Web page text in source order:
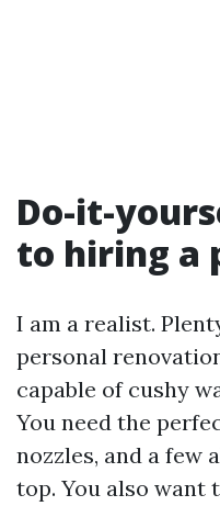
Do-it-
to hiring a
I am a realist.
personal
capable of cushy
You need the
nozzles, and a few
top. You also want